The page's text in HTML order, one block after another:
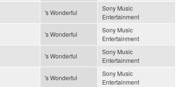
's Wonderful
Sony Music
Entertainment
's Wonderful
Sony Music
Entertainment
's Wonderful
Sony Music
Entertainment
's Wonderful
Sony Music
Entertainment